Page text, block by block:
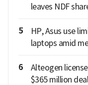
leaves NDF
5
HP, Asus use
laptops amid
6
Alteogen
$365 million deal